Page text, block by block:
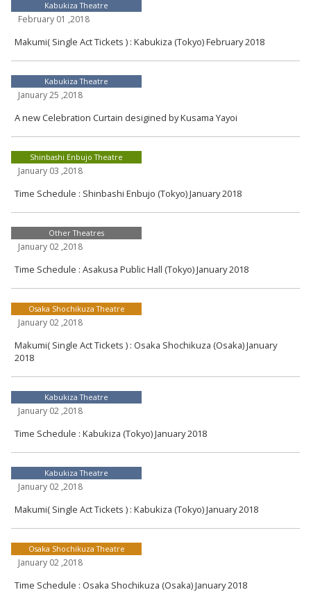
Kabukiza Theatre
February 01 ,2018
Makumi( Single Act Tickets ) : Kabukiza (Tokyo) February 2018
Kabukiza Theatre
January 25 ,2018
A new Celebration Curtain desigined by Kusama Yayoi
Shinbashi Enbujo Theatre
January 03 ,2018
Time Schedule : Shinbashi Enbujo (Tokyo) January 2018
Other Theatres
January 02 ,2018
Time Schedule : Asakusa Public Hall (Tokyo) January 2018
Osaka Shochikuza Theatre
January 02 ,2018
Makumi( Single Act Tickets ) : Osaka Shochikuza (Osaka) January
2018
Kabukiza Theatre
January 02 ,2018
Time Schedule : Kabukiza (Tokyo) January 2018
Kabukiza Theatre
January 02 ,2018
Makumi( Single Act Tickets ) : Kabukiza (Tokyo) January 2018
Osaka Shochikuza Theatre
January 02 ,2018
Time Schedule : Osaka Shochikuza (Osaka) January 2018